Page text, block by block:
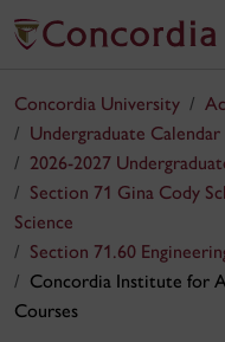
Concordia University
Undergraduate Calendar
2026-2027
Section 71 Gina Cody
Science
Section 71.60
Concordia Institute for
Courses